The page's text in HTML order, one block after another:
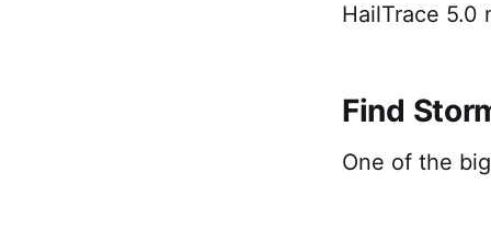
HailTrace 5.0
Find
One of the